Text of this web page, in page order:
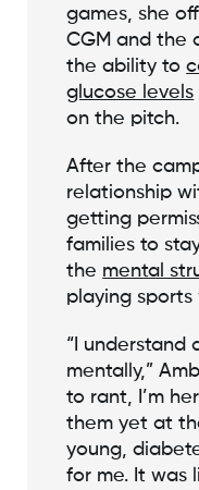
games, she
CGM and the
the ability to
glucose levels
on the pitch.
After the
relationship
getting
families to
the mental
playing
“I understand
mentally,”
to rant, I’m
them yet at
young,
for me. It was